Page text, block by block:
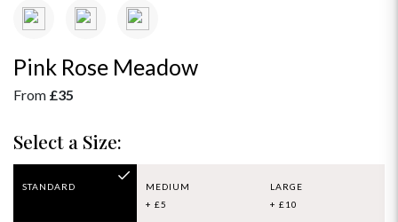
Pink Rose Meadow
From £35
Select a Size:
STANDARD
MEDIUM
+ £5
LARGE
+ £10